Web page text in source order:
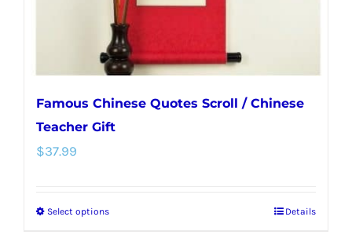
the
product
page
Famous Chinese Quotes Scroll / Chinese
Teacher Gift
$37.99
Select optionsThis
Details